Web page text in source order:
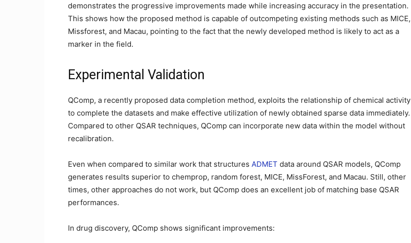
demonstrates the progressive improvements made while increasing accuracy in the presentation.
This shows how the proposed method is capable of outcompeting existing methods such as MICE,
Missforest, and Macau, pointing to the fact that the newly developed method is likely to act as a
marker in the field.
Experimental Validation
QComp, a recently proposed data completion method, exploits the relationship of chemical activity
to complete the datasets and make effective utilization of newly obtained sparse data immediately.
Compared to other QSAR techniques, QComp can incorporate new data within the model without
recalibration.
Even when compared to similar work that structures ADMET data around QSAR models, QComp
generates results superior to chemprop, random forest, MICE, MissForest, and Macau. Still, other
times, other approaches do not work, but QComp does an excellent job of matching base QSAR
performances.
In drug discovery, QComp shows significant improvements: